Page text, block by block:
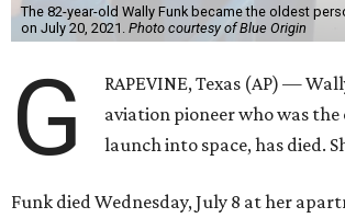
The 82-year-old Wally Funk became the oldest
on July 20, 2021. Photo courtesy of Blue Origin
G
RAPEVINE, Texas (AP) —
aviation pioneer who was
launch into space, has died.
Funk died Wednesday, July 8 at her